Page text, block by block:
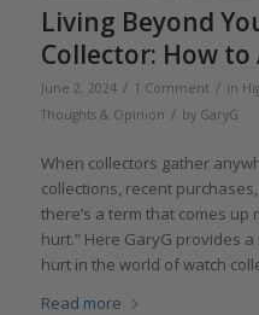
Living Beyond
Collector: How
June 2, 2024 / 1 Comment / in
Thoughts & Opinion / by GaryG
When collectors gather
collections, recent
there’s a term that comes
hurt.” Here GaryG provides
hurt in the world of watch
Read more